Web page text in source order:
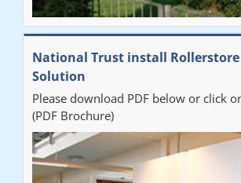
National Trust install Rollerstore
Solution
Please download PDF below or click
(PDF Brochure)